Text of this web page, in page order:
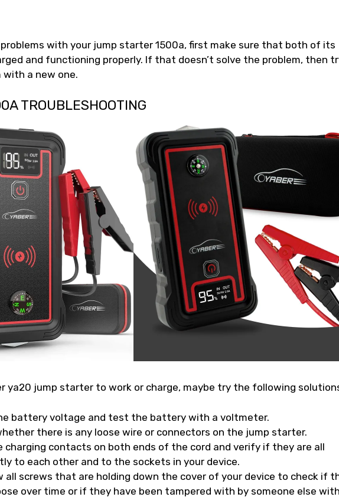
problems with your jump starter 1500a, first make sure that both of its
and functioning properly. If that doesn’t solve the problem, then
a new one.
TROUBLESHOOTING
ya20 jump starter to work or charge, maybe try the following
battery voltage and test the battery with a voltmeter.
there is any loose wire or connectors on the jump starter.
charging contacts on both ends of the cord and verify if they are all
to each other and to the sockets in your device.
all screws that are holding down the cover of your device to check if
over time or if they have been tampered with by someone else